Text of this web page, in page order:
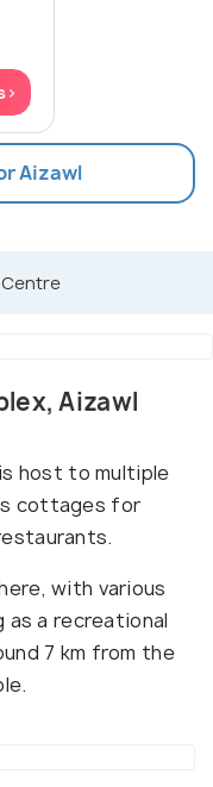
Aizawl
Aizawl
host to multiple
cottages for
with various
a recreational
7 km from the